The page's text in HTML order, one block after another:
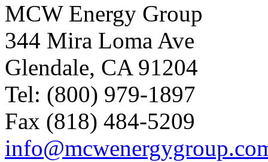
MCW Energy Group
344 Mira Loma Ave
Glendale, CA 91204
Tel: (800) 979-1897
Fax (818) 484-5209